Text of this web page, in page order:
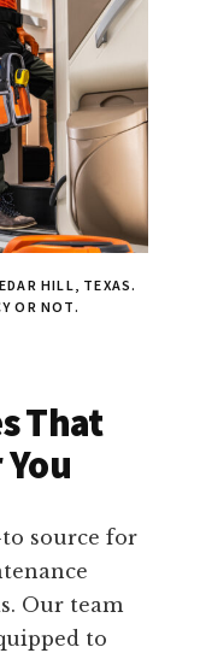
HILL, TEXAS.
OR NOT.
That
source for
Our team
to